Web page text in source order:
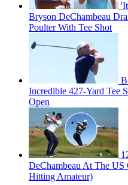
Bryson DeChambeau
Poulter With Tee Shot
Incredible 427-Yard Tee
Open
DeChambeau At The
Hitting Amateur)